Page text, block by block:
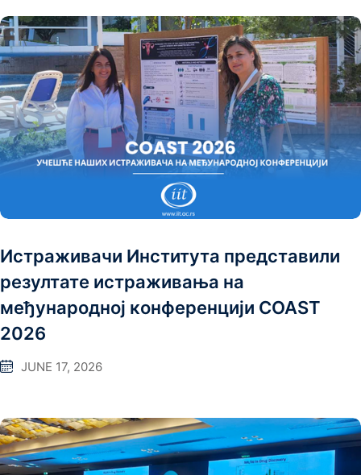
Истраживачи Института представили
резултате истраживања на
међународној конференцији COAST
2026
JUNE 17, 2026